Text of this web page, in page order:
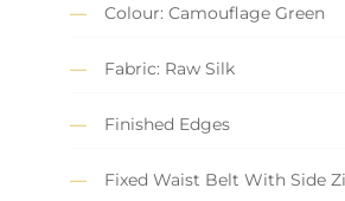
Colour: Camouflage Green
Fabric: Raw Silk
Finished Edges
Fixed Waist Belt With Side